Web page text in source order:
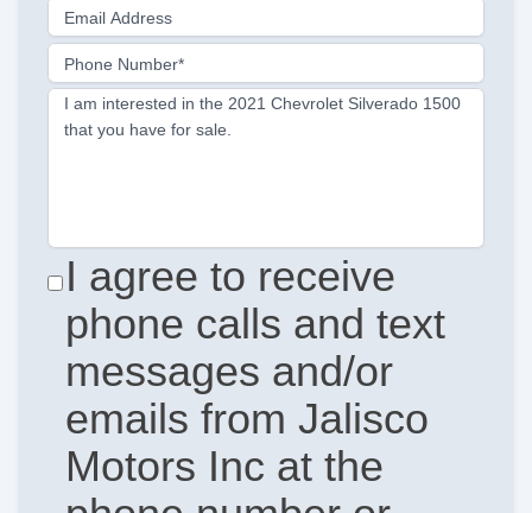
Email Address
Phone Number*
I am interested in the 2021 Chevrolet Silverado 1500
that you have for sale.
I agree to receive
phone calls and text
messages and/or
emails from Jalisco
Motors Inc at the